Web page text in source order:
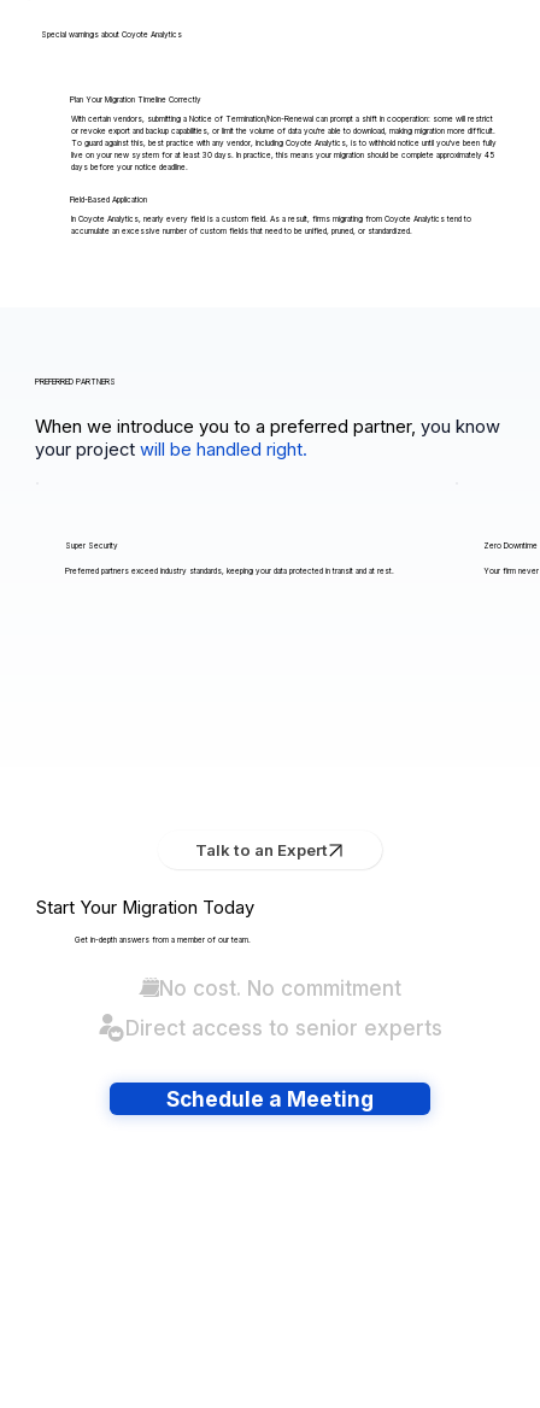
Special warnings about Coyote Analytics
Plan Your Migration Timeline Correctly
With certain vendors, submitting a Notice of Termination/Non-Renewal can prompt a shift in cooperation: some will restrict
or revoke export and backup capabilities, or limit the volume of data you're able to download, making migration more difficult.
To guard against this, best practice with any vendor, including Coyote Analytics, is to withhold notice until you've been fully
live on your new system for at least 30 days. In practice, this means your migration should be complete approximately 45
days before your notice deadline.
Field-Based Application
In Coyote Analytics, nearly every field is a custom field. As a result, firms migrating from Coyote Analytics tend to
accumulate an excessive number of custom fields that need to be unified, pruned, or standardized.
PREFERRED PARTNERS
When we introduce you to a preferred partner, you know
your projectwill be handled right.
Super Security
Preferred partners exceed industry standards, keeping your data protected in transit and at rest.
Zero Downtime
Your firm
Talk to an Expert
Start Your Migration Today
Get in-depth answers from a member of our team.
No cost. No commitment
Direct access to senior experts
Schedule a Meeting